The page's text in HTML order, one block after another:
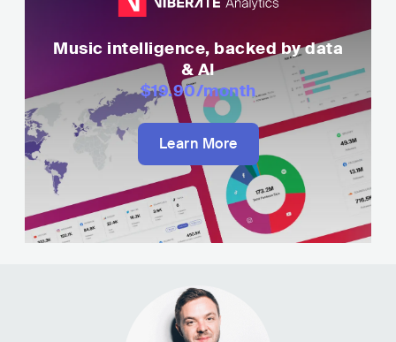
Music intelligence, backed by data
& AI
$19.90/month
Learn More